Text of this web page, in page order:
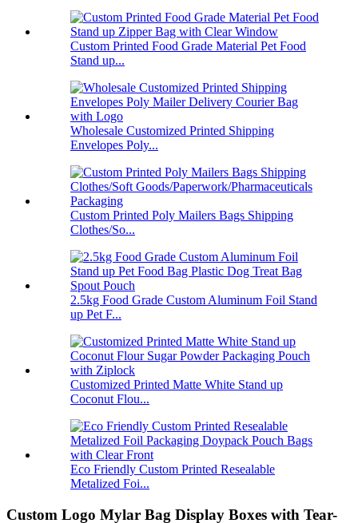
Custom Printed Food Grade Material Pet Food
Stand up...
Wholesale Customized Printed Shipping
Envelopes Poly...
Custom Printed Poly Mailers Bags Shipping
Clothes/So...
2.5kg Food Grade Custom Aluminum Foil Stand
up Pet F...
Customized Printed Matte White Stand up
Coconut Flou...
Eco Friendly Custom Printed Resealable
Metalized Foi...
Custom Logo Mylar Bag Display Boxes with Tear-